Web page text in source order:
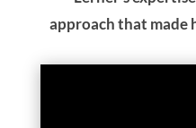
approach that made